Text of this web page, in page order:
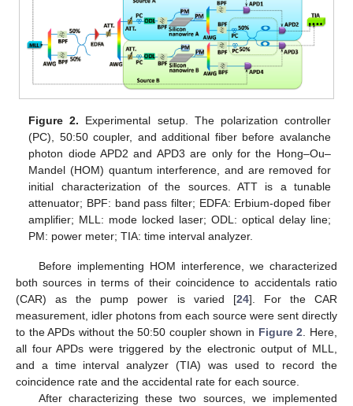
Figure 2. Experimental setup. The polarization controller
(PC), 50:50 coupler, and additional fiber before avalanche
photon diode APD2 and APD3 are only for the Hong–Ou–
Mandel (HOM) quantum interference, and are removed for
initial characterization of the sources. ATT is a tunable
attenuator; BPF: band pass filter; EDFA: Erbium-doped fiber
amplifier; MLL: mode locked laser; ODL: optical delay line;
PM: power meter; TIA: time interval analyzer.
Before implementing HOM interference, we characterized
both sources in terms of their coincidence to accidentals ratio
(CAR) as the pump power is varied [24]. For the CAR
measurement, idler photons from each source were sent directly
to the APDs without the 50:50 coupler shown in Figure 2. Here,
all four APDs were triggered by the electronic output of MLL,
and a time interval analyzer (TIA) was used to record the
coincidence rate and the accidental rate for each source.
After characterizing these two sources, we implemented